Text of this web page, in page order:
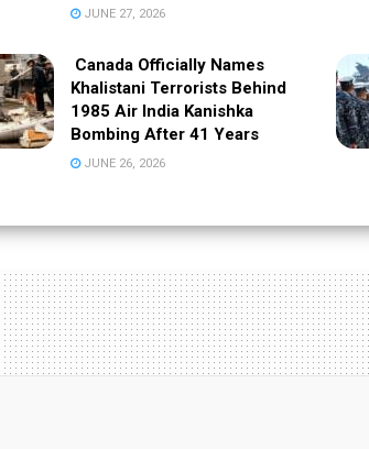
JUNE 27, 2026
Canada Officially Names
Khalistani Terrorists Behind
1985 Air India Kanishka
Bombing After 41 Years
JUNE 26, 2026